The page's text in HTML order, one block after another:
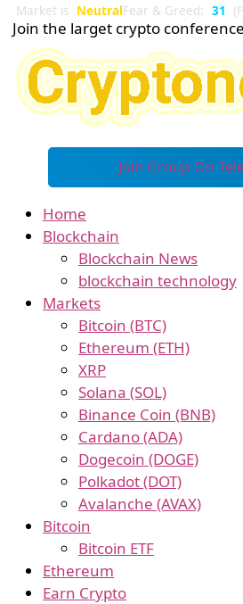
Market is NeutralFear & Greed: 31
Join the larget crypto
Join Group On
Home
Blockchain
Blockchain News
blockchain technology
Markets
Bitcoin (BTC)
Ethereum (ETH)
XRP
Solana (SOL)
Binance Coin (BNB)
Cardano (ADA)
Dogecoin (DOGE)
Polkadot (DOT)
Avalanche (AVAX)
Bitcoin
Bitcoin ETF
Ethereum
Earn Crypto